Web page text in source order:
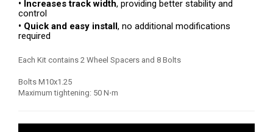
• Increases track width, providing better stability and
control
• Quick and easy install, no additional modifications
required
Each Kit contains 2 Wheel Spacers and 8 Bolts
Bolts M10x1.25
Maximum tightening: 50 N⋅m
1OUTLANDER 1000 MAX / XMR (2013-2016)
OUTLANDER 500-600-800 (2006-2012)
OUTLANDER 500-600-800 MAX (2006-2012)
RENEGADE 650-1000 XXC (2023+)
RENEGADE 650-1000 XXC (2019-2022)
RENEGADE 650-1000 XXC (2017-2018)